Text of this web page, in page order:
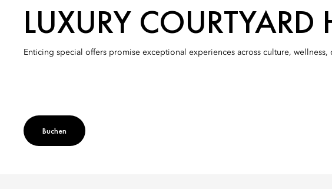
LUXURY
Enticing special offers promise exceptional experiences across culture,
Buchen